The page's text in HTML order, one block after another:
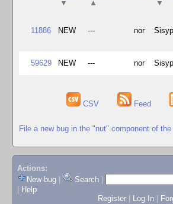
▼
▲
▼
11886 NEW --- nor
59629 NEW --- nor
CSV Feed
File a new bug in the "nut" component of
Actions:
New bug
Search
Help
Register
Log In